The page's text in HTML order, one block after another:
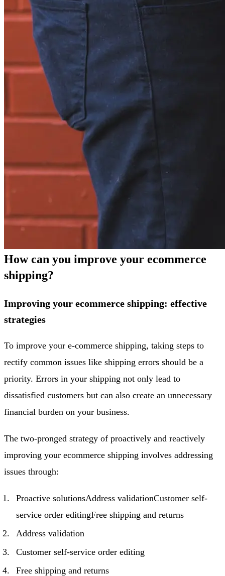
How can you improve your ecommerce
shipping?
Improving your ecommerce shipping: effective
strategies
To improve your e-commerce shipping, taking steps to
rectify common issues like shipping errors should be a
priority. Errors in your shipping not only lead to
dissatisfied customers but can also create an unnecessary
financial burden on your business.
The two-pronged strategy of proactively and reactively
improving your ecommerce shipping involves addressing
issues through:
Proactive solutionsAddress validationCustomer self-
service order editingFree shipping and returns
Address validation
Customer self-service order editing
Free shipping and returns